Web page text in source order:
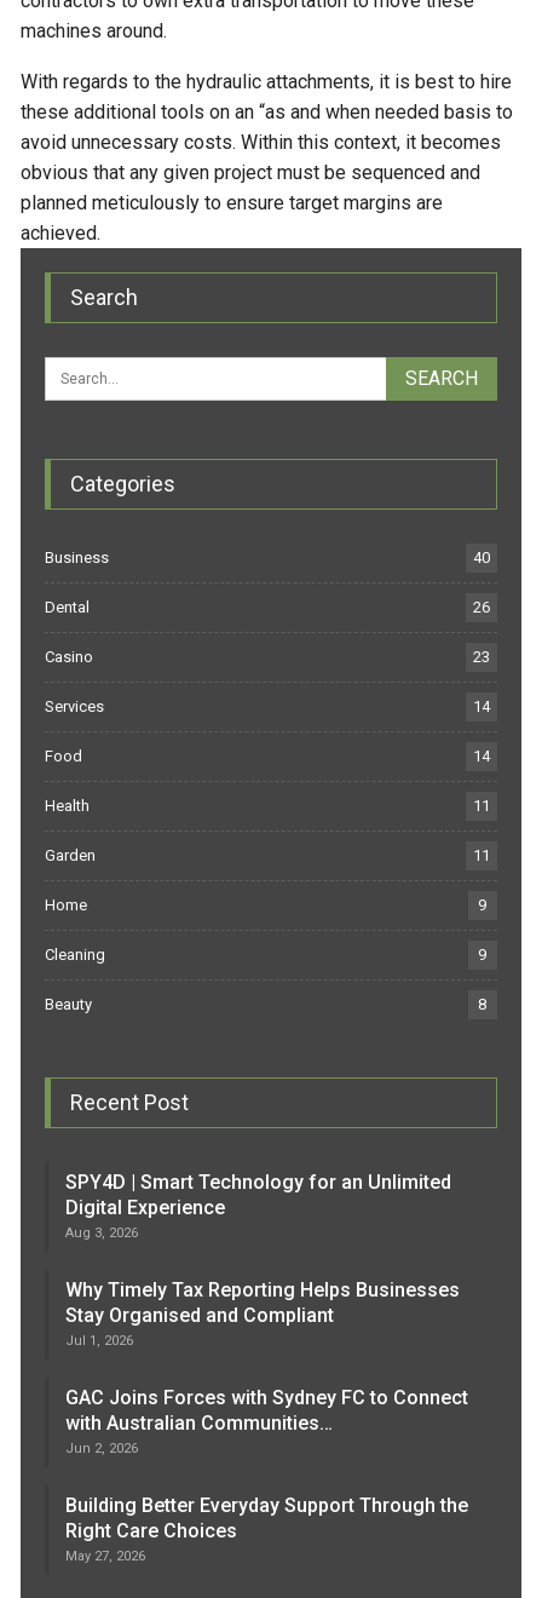
machines around.
With regards to the hydraulic attachments, it is best to hire
these additional tools on an “as and when needed basis to
avoid unnecessary costs. Within this context, it becomes
obvious that any given project must be sequenced and
planned meticulously to ensure target margins are
achieved.
Search
Categories
Business 40
Dental 26
Casino 23
Services 14
Food 14
Health 11
Garden 11
Home 9
Cleaning 9
Beauty 8
Recent Post
SPY4D | Smart Technology for an Unlimited
Digital Experience
Aug 3, 2026
Why Timely Tax Reporting Helps Businesses
Stay Organised and Compliant
Jul 1, 2026
GAC Joins Forces with Sydney FC to Connect
with Australian Communities…
Jun 2, 2026
Building Better Everyday Support Through the
Right Care Choices
May 27, 2026